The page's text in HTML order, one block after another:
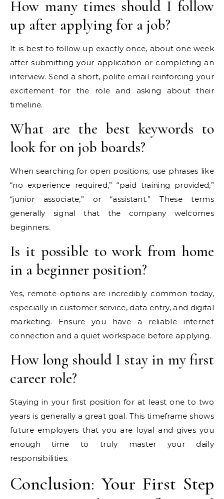
How many times should I follow
up after applying for a job?
It is best to follow up exactly once, about one week
after submitting your application or completing an
interview. Send a short, polite email reinforcing your
excitement for the role and asking about their
timeline.
What are the best keywords to
look for on job boards?
When searching for open positions, use phrases like
“no experience required,” “paid training provided,”
“junior associate,” or “assistant.” These terms
generally signal that the company welcomes
beginners.
Is it possible to work from home
in a beginner position?
Yes, remote options are incredibly common today,
especially in customer service, data entry, and digital
marketing. Ensure you have a reliable internet
connection and a quiet workspace before applying.
How long should I stay in my first
career role?
Staying in your first position for at least one to two
years is generally a great goal. This timeframe shows
future employers that you are loyal and gives you
enough time to truly master your daily
responsibilities.
Conclusion: Your First Step